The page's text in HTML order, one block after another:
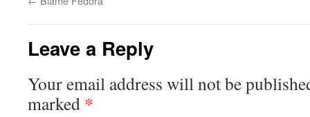
Leave a Reply
Your email address will not be
marked *